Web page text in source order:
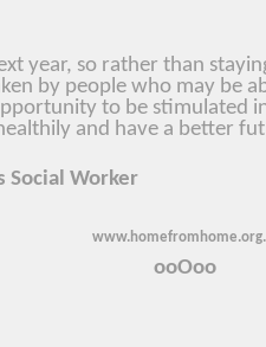
year, so rather than
by people who may be
to be stimulated
and have a better
Social Worker
ooOoo